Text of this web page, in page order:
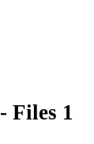
- Files 1